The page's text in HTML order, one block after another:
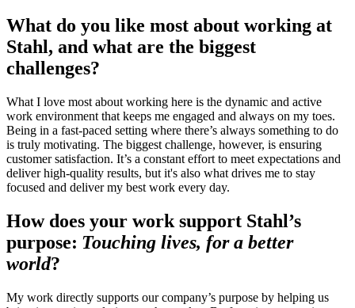
What do you like most about working at
Stahl, and what are the biggest
challenges?
What I love most about working here is the dynamic and active
work environment that keeps me engaged and always on my toes.
Being in a fast-paced setting where there’s always something to do
is truly motivating. The biggest challenge, however, is ensuring
customer satisfaction. It’s a constant effort to meet expectations and
deliver high-quality results, but it's also what drives me to stay
focused and deliver my best work every day.
How does your work support Stahl’s
purpose: Touching lives, for a better
world?
My work directly supports our company’s purpose by helping us